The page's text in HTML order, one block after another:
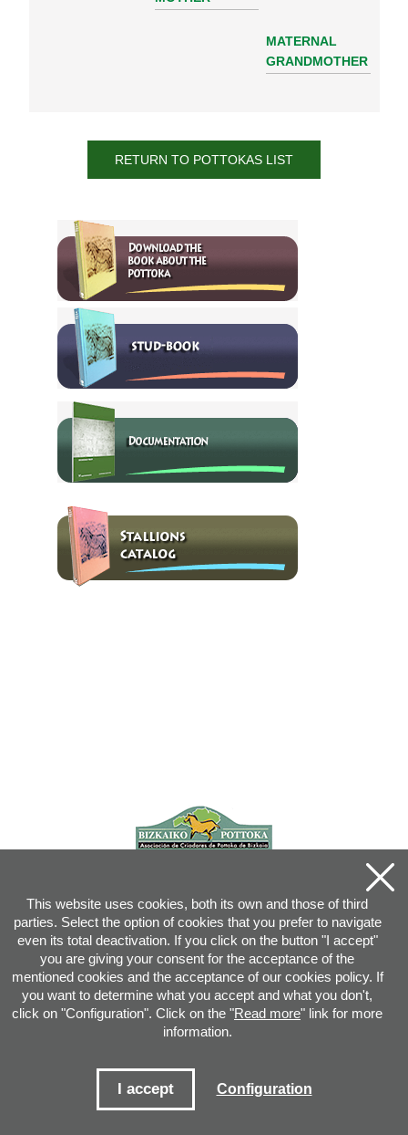
MATERNAL
GRANDMOTHER
RETURN TO POTTOKAS LIST
info@pottoka.info
Conditions for Use- Privacy Policy-Cookies Policy
This website uses cookies, both its own and those of third
parties. Select the option of cookies that you prefer to navigate
even its total deactivation. If you click on the button "I accept"
you are giving your consent for the acceptance of the
mentioned cookies and the acceptance of our cookies policy. If
you want to determine what you accept and what you don't,
click on "Configuration". Click on the "Read more" link for more
information.
I accept Configuration